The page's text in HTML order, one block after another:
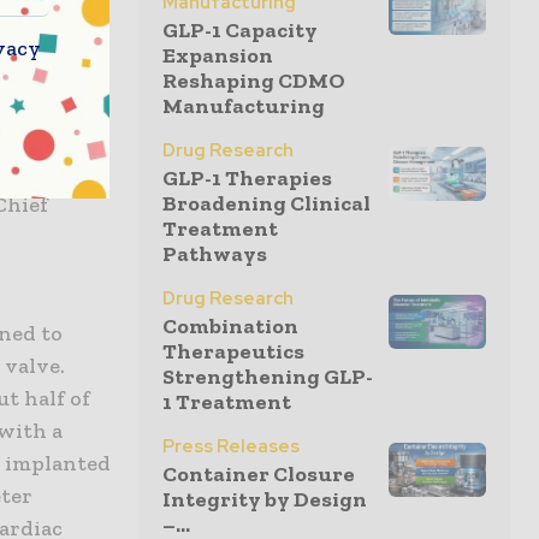
well as
their
we
study
to
half of
a
implanted
GLP-1 Capacity
Expansion
Reshaping CDMO
Manufacturing
Drug Research
GLP-1 Therapies
Broadening Clinical
Treatment
Pathways
Drug Research
Combination
Therapeutics
Strengthening GLP-
1 Treatment
Press Releases
Container Closure
Integrity by Design
–...